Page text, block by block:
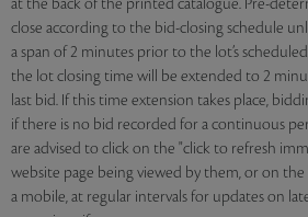
at the back of the printed catalogue. Pre-
close according to the bid-closing schedule
a span of 2 minutes prior to the lot’s
the lot closing time will be extended to 2
last bid. If this time extension takes place,
if there is no bid recorded for a continuous
are advised to click on the "click to refresh
website page being viewed by them, or on
a mobile, at regular intervals for updates on